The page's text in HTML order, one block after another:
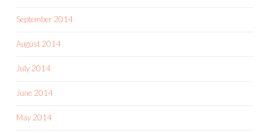
September 2014
August 2014
July 2014
June 2014
May 2014